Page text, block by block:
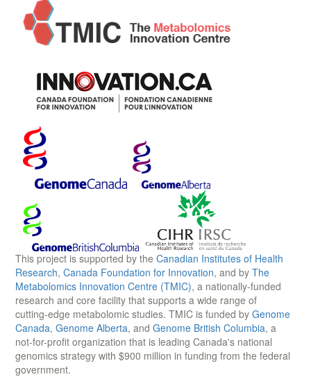
This project is supported by the Canadian Institutes of Health
Research, Canada Foundation for Innovation, and by The
Metabolomics Innovation Centre (TMIC), a nationally-funded
research and core facility that supports a wide range of
cutting-edge metabolomic studies. TMIC is funded by Genome
Canada, Genome Alberta, and Genome British Columbia, a
not-for-profit organization that is leading Canada's national
genomics strategy with $900 million in funding from the federal
government.